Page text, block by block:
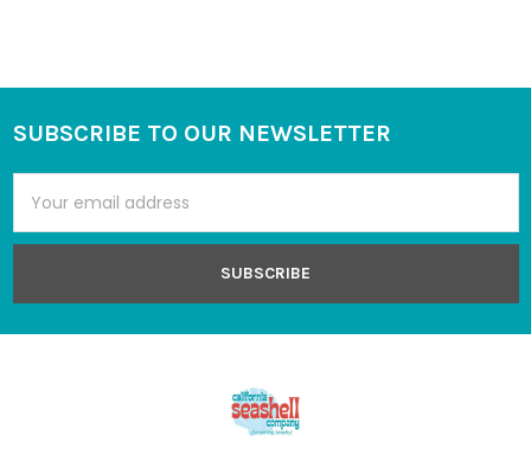
Footer
SUBSCRIBE TO OUR NEWSLETTER
Address